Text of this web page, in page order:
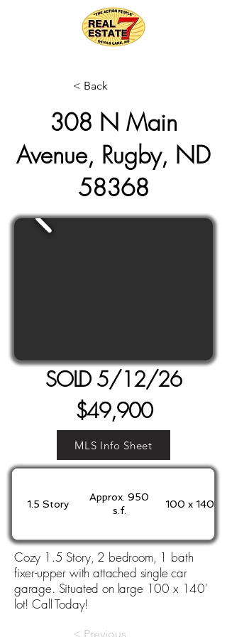
< Back
308 N Main
Avenue, Rugby, ND
58368
SOLD 5/12/26
$49,900
MLS Info Sheet
1.5 Story
Approx. 950
s.f.
100 x 140'
Cozy 1.5 Story, 2 bedroom, 1 bath
fixer-upper with attached single car
garage. Situated on large 100 x 140'
lot! Call Today!
< Previous